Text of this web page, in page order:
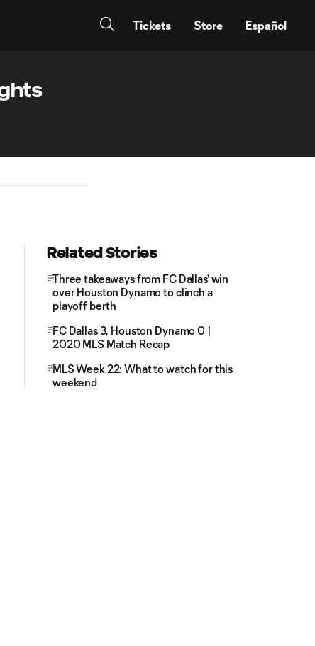
Tickets Store Español
Related Stories
Three takeaways from FC Dallas' win
over Houston Dynamo to clinch a
playoff berth
FC Dallas 3, Houston Dynamo 0 |
2020 MLS Match Recap
MLS Week 22: What to watch for this
weekend